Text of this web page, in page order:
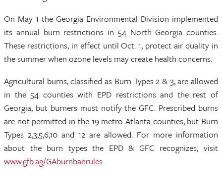
On May 1 the Georgia Environmental Division implemented
its annual burn restrictions in 54 North Georgia counties.
These restrictions, in effect until Oct. 1, protect air quality in
the summer when ozone levels may create health concerns.
Agricultural burns, classified as Burn Types 2 & 3, are allowed
in the 54 counties with EPD restrictions and the rest of
Georgia, but burners must notify the GFC. Prescribed burns
are not permitted in the 19 metro Atlanta counties, but Burn
Types 2,3,5,6,10 and 12 are allowed. For more information
about the burn types the EPD & GFC recognizes, visit
www.gfb.ag/GAburnbanrules.